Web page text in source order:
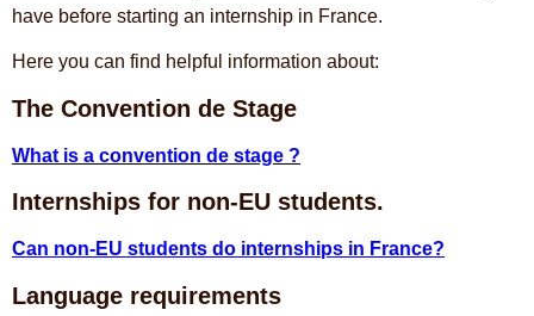
have before starting an internship in France.
Here you can find helpful information about:
The Convention de Stage
What is a convention de stage ?
Internships for non-EU students.
Can non-EU students do internships in France?
Language requirements